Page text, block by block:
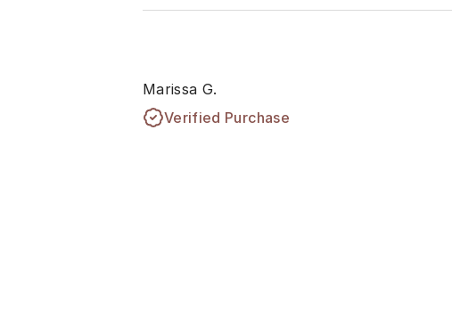
Marissa G.
Verified Purchase